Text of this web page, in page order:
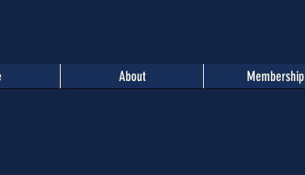
About Membership